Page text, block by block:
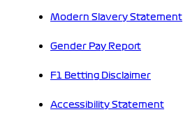
Modern Slavery Statement
Gender Pay Report
F1 Betting Disclaimer
Accessibility Statement